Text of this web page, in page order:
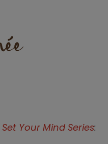
Set Your Mind Series: